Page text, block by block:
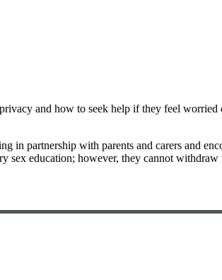
and how to seek help if they feel worried
in partnership with parents and carers and
sex education; however, they cannot